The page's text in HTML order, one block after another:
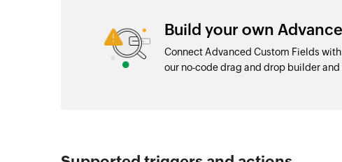
Build your own
Connect Advanced Custom Fields
our no-code drag and drop builder